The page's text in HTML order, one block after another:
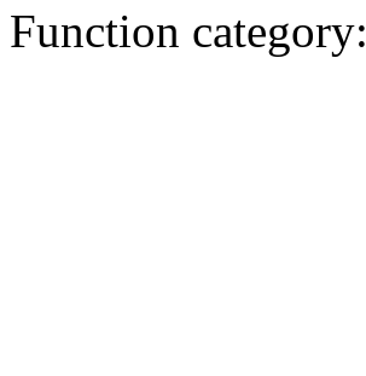
Function category: